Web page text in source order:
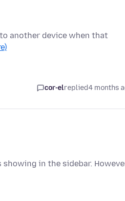
another device when that
cor-elreplied4 months
in the sidebar.